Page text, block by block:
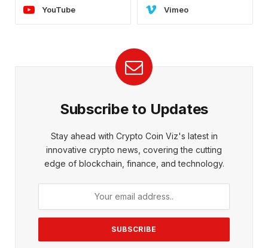
YouTube Vimeo
Subscribe to Updates
Stay ahead with Crypto Coin Viz's latest in
innovative crypto news, covering the cutting
edge of blockchain, finance, and technology.